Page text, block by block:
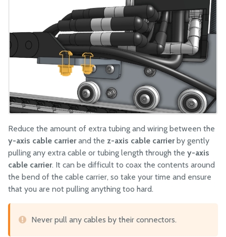
Reduce the amount of extra tubing and wiring between the
y-axis cable carrierand the z-axis cable carrierby gently
pulling any extra cable or tubing length through the y-axis
cable carrier. It can be difficult to coax the contents around
the bend of the cable carrier, so take your time and ensure
that you are not pulling anything too hard.
Never pull any cables by their connectors.